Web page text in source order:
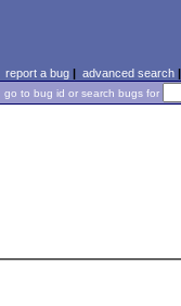
report a bug| advanced search|
go to bug id or search bugs for